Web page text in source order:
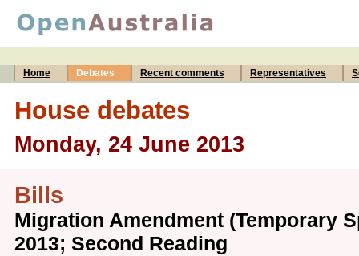
Home Debates Recent comments Representatives
House debates
Monday, 24 June 2013
Bills
Migration Amendment (Temporary
2013; Second Reading